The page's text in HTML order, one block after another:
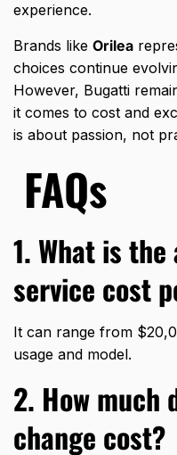
experience.
Brands like Orilea
choices continue
However, Bugatti
it comes to cost and
is about passion, not
FAQs
1. What is
service cost
It can range from
usage and model.
2. How much
change cost?